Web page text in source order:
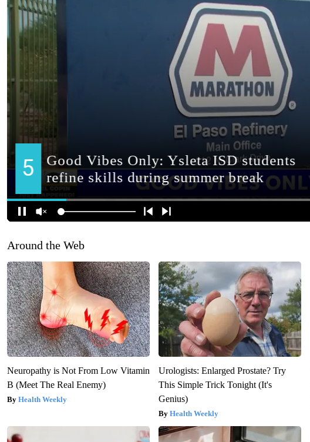
Around the Web
Neuropathy is Not From Low Vitamin
B (Meet The Real Enemy)
Health Weekly
Urologists: Enlarged Prostate? Try
This Simple Trick Tonight (It's
Genius)
Health Weekly